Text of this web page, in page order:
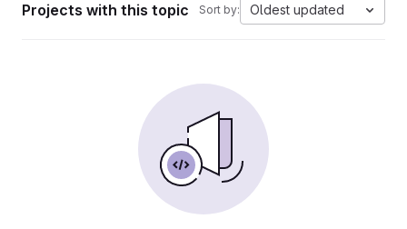
Projects with this topic Sort by: Oldest updated